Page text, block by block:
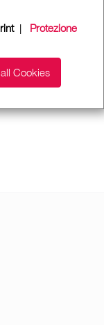
| Protezione
Cookies